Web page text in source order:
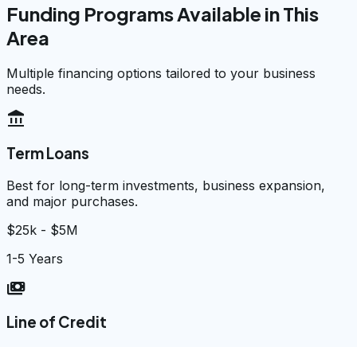
Funding Programs Available in This
Area
Multiple financing options tailored to your business
needs.
account_balance
Term Loans
Best for long-term investments, business expansion,
and major purchases.
$25k - $5M
1-5 Years
payments
Line of Credit